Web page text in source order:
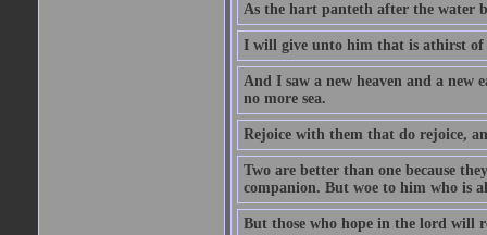
As the hart panteth after the water
I will give unto him that is athirst
And I saw a new heaven and a new
no more sea.
Rejoice with them that do rejoice,
Two are better than one because
companion. But woe to him who is
But those who hope in the lord will